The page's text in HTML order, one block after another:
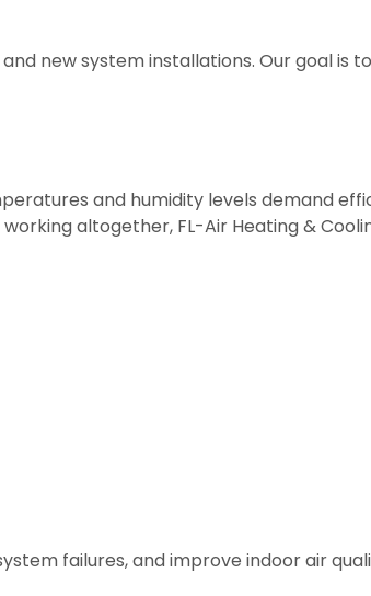
new system installations. Our goal is
and humidity levels demand
altogether, FL-Air Heating &
failures, and improve indoor air